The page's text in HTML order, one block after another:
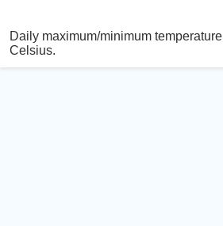
Daily maximum/minimum
Celsius.